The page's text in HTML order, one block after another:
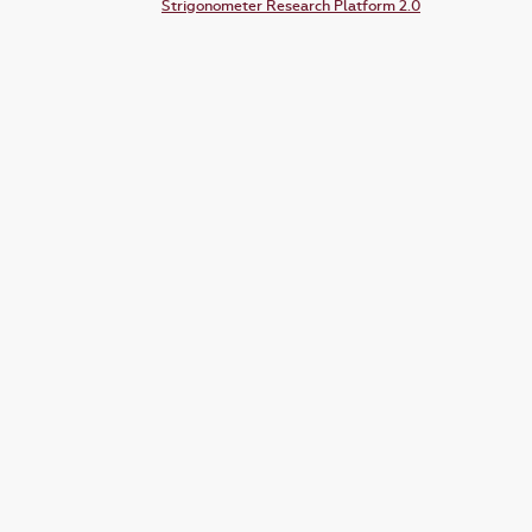
Strigonometer Research Platform 2.0